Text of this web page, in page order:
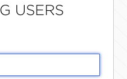
USERS